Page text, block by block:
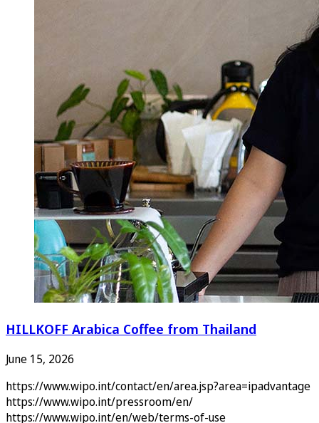
HILLKOFF Arabica Coffee from Thailand
June 15, 2026
https://www.wipo.int/contact/en/area.jsp?area=ipadvantage
https://www.wipo.int/pressroom/en/
https://www.wipo.int/en/web/terms-of-use